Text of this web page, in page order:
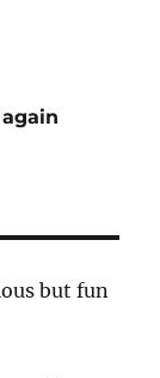
but fun